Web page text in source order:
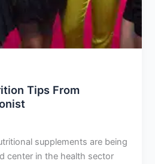
Tips From
supplements are being
center in the health sector